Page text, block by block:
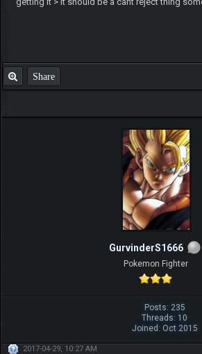
Share
GurvinderS1666
Pokemon Fighter
Posts: 235
Threads: 10
Joined: Oct 2015
2017-04-29, 10:27 AM